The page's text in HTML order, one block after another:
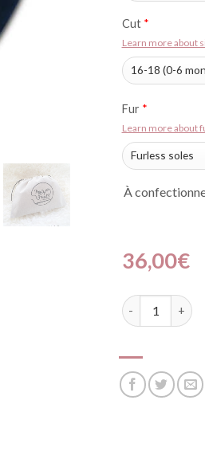
Cut *
Learn more about
Fur *
Learn more about
À
36,00€
Fantôme